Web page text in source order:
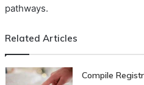
pathways.
Related Articles
Compile